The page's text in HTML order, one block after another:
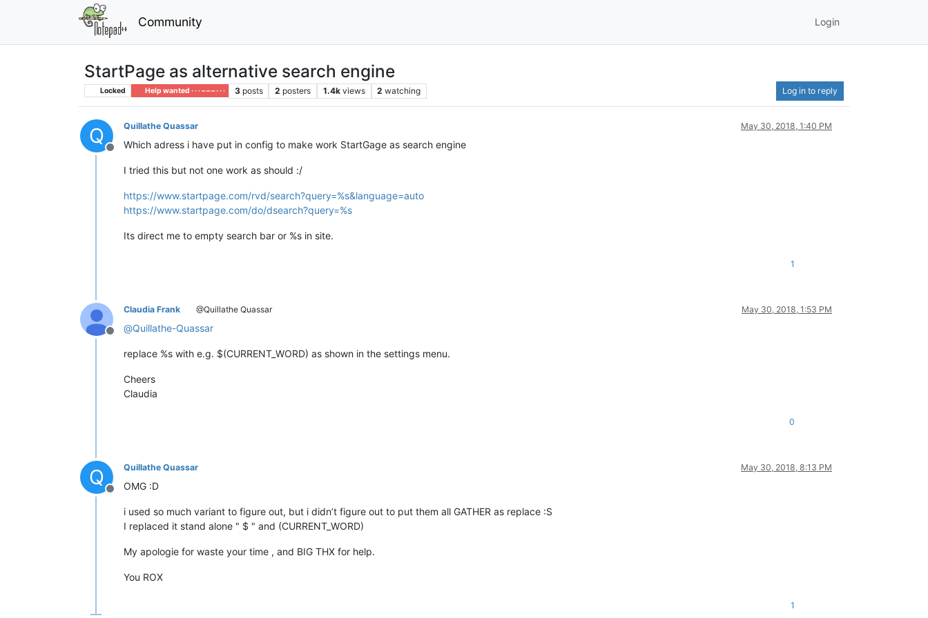
Community Login
StartPage as alternative search engine
Locked Help wanted · · · – – – · · · 3 posts 2 posters 1.4k views 2 watching Log in to reply
Q
Offline
Quillathe Quassar May 30, 2018, 1:40 PM
Which adress i have put in config to make work StartGage as search engine
I tried this but not one work as should :/
https://www.startpage.com/rvd/search?query=%s&language=auto
https://www.startpage.com/do/dsearch?query=%s
Its direct me to empty search bar or %s in site.
1
Offline
Claudia Frank @Quillathe Quassar May 30, 2018, 1:53 PM
@Quillathe-Quassar
replace %s with e.g. $(CURRENT_WORD) as shown in the settings menu.
Cheers
Claudia
0
Q
Offline
Quillathe Quassar May 30, 2018, 8:13 PM
OMG :D
i used so much variant to figure out, but i didn’t figure out to put them all GATHER as replace :S
I replaced it stand alone " $ " and (CURRENT_WORD)
My apologie for waste your time , and BIG THX for help.
You ROX
1